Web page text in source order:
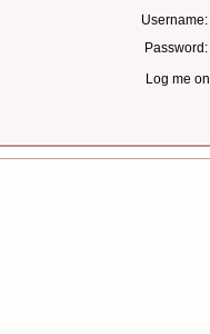
Username:
Password:
Log me